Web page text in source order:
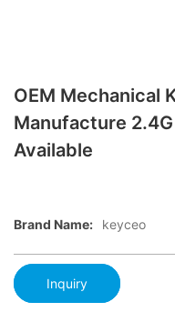
OEM Mechanical
Manufacture
Available
Brand Name: keyceo
Inquiry